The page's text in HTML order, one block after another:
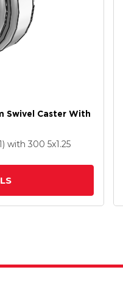
Swivel Caster With
with 300 5x1.25